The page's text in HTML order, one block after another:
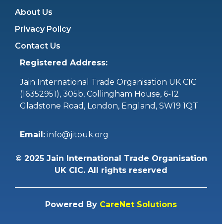
About Us
Privacy Policy
Contact Us
Registered Address:
Jain International Trade Organisation UK CIC
(16352951), 305b, Collingham House, 6-12
Gladstone Road, London, England, SW19 1QT
Email: info@jitouk.org
© 2025Jain International Trade Organisation
UK CIC. All rights reserved
Powered By CareNet Solutions